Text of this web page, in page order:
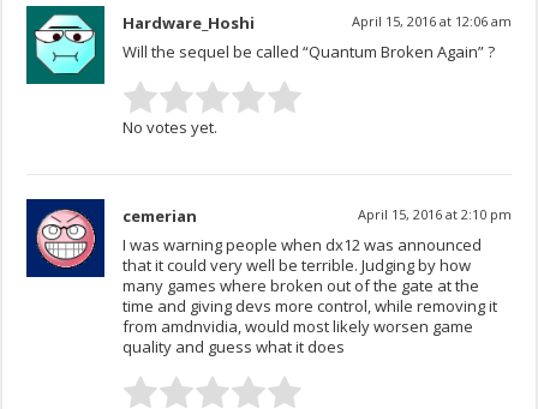
Hardware_Hoshi April 15, 2016 at 12:06 am
Will the sequel be called “Quantum Broken Again” ?
No votes yet.
cemerian April 15, 2016 at 2:10 pm
I was warning people when dx12 was announced
that it could very well be terrible. Judging by how
many games where broken out of the gate at the
time and giving devs more control, while removing it
from amdnvidia, would most likely worsen game
quality and guess what it does